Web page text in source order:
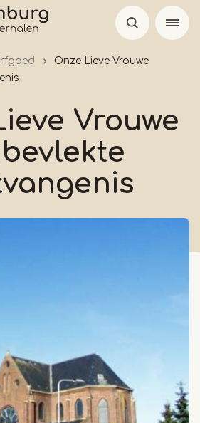
Onze Lieve Vrouwe
Vrouwe